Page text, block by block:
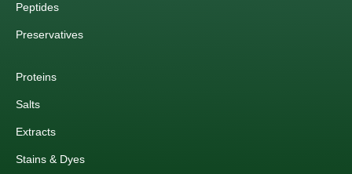
Peptides
Preservatives
Proteins
Salts
Extracts
Stains & Dyes